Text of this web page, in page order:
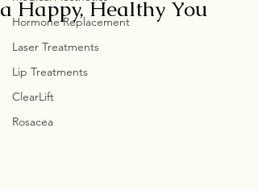
Hormone Replacement
Laser Treatments
Lip Treatments
ClearLift
Rosacea
a Happy, Healthy You